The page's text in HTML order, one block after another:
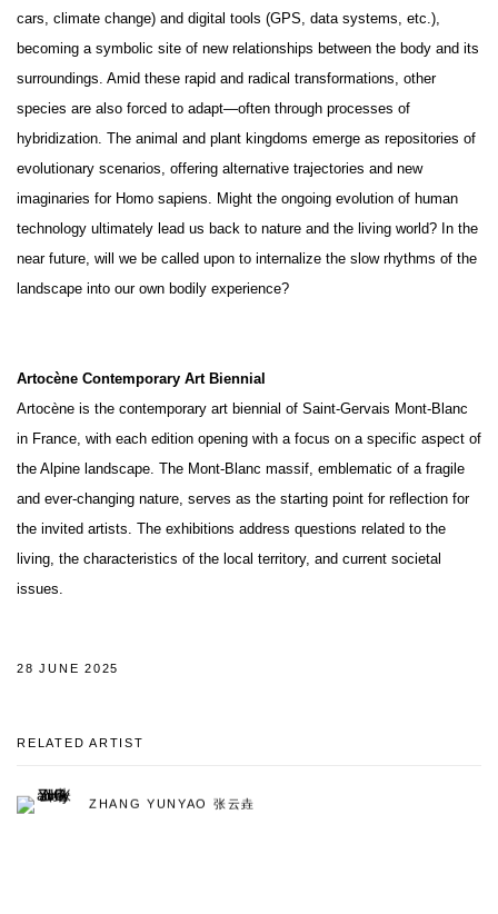
cars, climate change) and digital tools (GPS, data systems, etc.),
becoming a symbolic site of new relationships between the body and its
surroundings. Amid these rapid and radical transformations, other
species are also forced to adapt—often through processes of
hybridization. The animal and plant kingdoms emerge as repositories of
evolutionary scenarios, offering alternative trajectories and new
imaginaries for Homo sapiens. Might the ongoing evolution of human
technology ultimately lead us back to nature and the living world? In the
near future, will we be called upon to internalize the slow rhythms of the
landscape into our own bodily experience?
Artocène Contemporary Art Biennial
Artocène is the contemporary art biennial of Saint-Gervais Mont-Blanc
in France, with each edition opening with a focus on a specific aspect of
the Alpine landscape. The Mont-Blanc massif, emblematic of a fragile
and ever-changing nature, serves as the starting point for reflection for
the invited artists. The exhibitions address questions related to the
living, the characteristics of the local territory, and current societal
issues.
28 JUNE 2025
RELATED ARTIST
ZHANG YUNYAO 张云垚